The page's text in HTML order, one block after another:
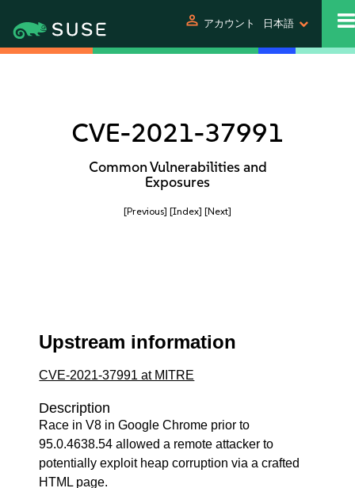
person アカウント 日本語
CVE-2021-37991
Common Vulnerabilities and
Exposures
[Previous] [Index] [Next]
Upstream information
CVE-2021-37991 at MITRE
Description
Race in V8 in Google Chrome prior to
95.0.4638.54 allowed a remote attacker to
potentially exploit heap corruption via a crafted
HTML page.